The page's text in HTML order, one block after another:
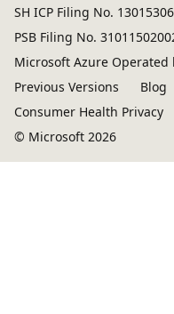
SH ICP Filing No.
PSB Filing No.
Microsoft Azure Operated
Previous Versions
Blog
Consumer Health Privacy
© Microsoft 2026